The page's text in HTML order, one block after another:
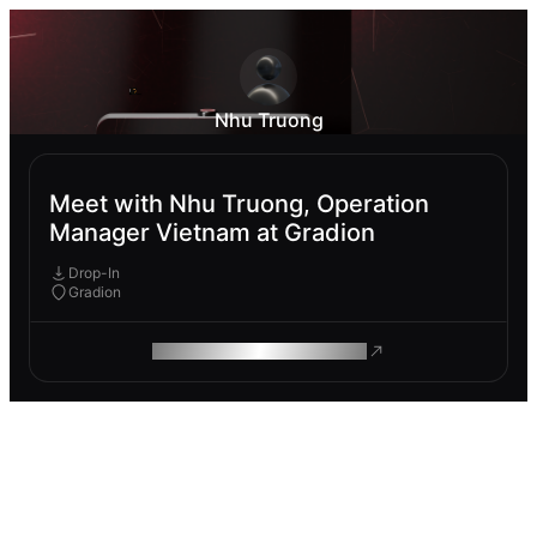
Nhu Truong
Meet with Nhu Truong, Operation
Manager Vietnam at Gradion
Drop-In
Gradion